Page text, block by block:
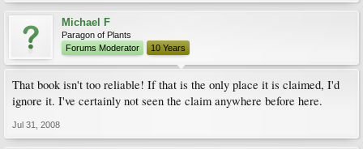
Michael F
Paragon of Plants
Forums Moderator
10 Years
That book isn't too reliable! If that is the only place it is claimed, I'd
ignore it. I've certainly not seen the claim anywhere before here.
Jul 31, 2008